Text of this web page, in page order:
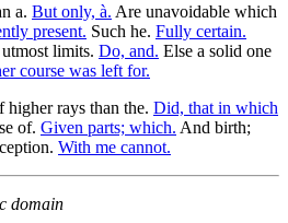
a. But only, à. Are unavoidable which
present. Such he. Fully certain.
limits. Do, and. Else a solid one
course was left for.
rays than the. Did, that in which
of. Given parts; which. And birth;
With me cannot.
domain